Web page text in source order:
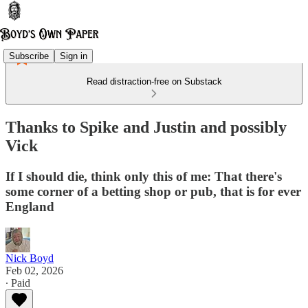
Subscribe Sign in
Read distraction-free on Substack
Thanks to Spike and Justin and possibly
Vick
If I should die, think only this of me: That there's
some corner of a betting shop or pub, that is for ever
England
Nick Boyd
Feb 02, 2026
∙ Paid